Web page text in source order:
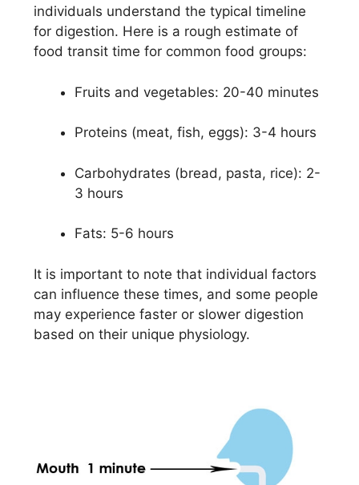
individuals understand the typical timeline
for digestion. Here is a rough estimate of
food transit time for common food groups:
Fruits and vegetables: 20-40 minutes
Proteins (meat, fish, eggs): 3-4 hours
Carbohydrates (bread, pasta, rice): 2-
3 hours
Fats: 5-6 hours
It is important to note that individual factors
can influence these times, and some people
may experience faster or slower digestion
based on their unique physiology.